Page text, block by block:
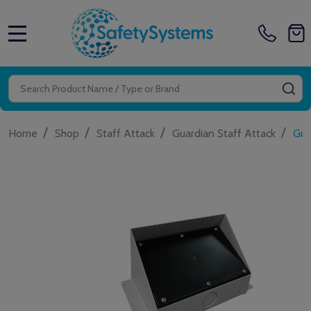
Search
Home / Shop / Staff Attack / Guardian Staff Attack /